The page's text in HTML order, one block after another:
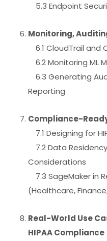
5.3 Endpoint
Monitoring,
6.1 CloudTrail and
6.2 Monitoring ML
6.3 Generating
Reporting
Compliance-
7.1 Designing for
7.2 Data
Considerations
7.3 SageMaker in
(Healthcare,
Real-World Use
HIPAA Compliance